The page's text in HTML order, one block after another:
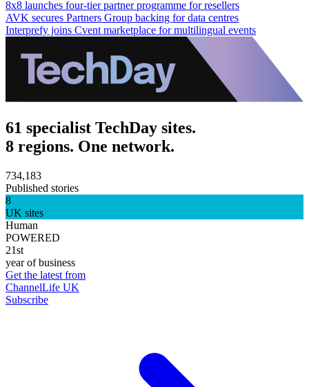
8x8 launches four-tier partner programme for resellers
AVK secures Partners Group backing for data centres
Interprefy joins Cvent marketplace for multilingual events
61 specialist TechDay sites.
8 regions. One network.
734,183
Published stories
8
UK sites
Human
POWERED
21st
year of business
Get the latest from
ChannelLife UK
Subscribe